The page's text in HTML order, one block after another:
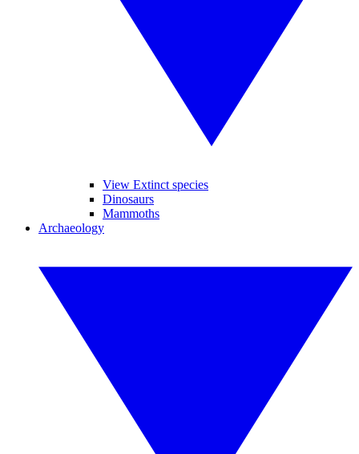
View Extinct species
Dinosaurs
Mammoths
Archaeology